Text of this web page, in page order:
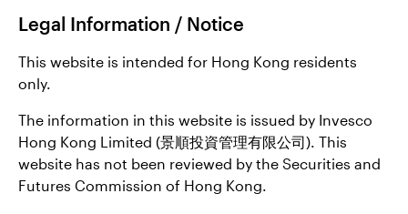
Legal Information / Notice
This website is intended for Hong Kong residents
only.
The information in this website is issued by Invesco
Hong Kong Limited (景順投資管理有限公司). This
website has not been reviewed by the Securities and
Futures Commission of Hong Kong.